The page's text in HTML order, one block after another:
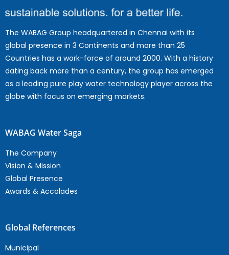
The WABAG Group headquartered in Chennai with its
global presence in 3 Continents and more than 25
Countries has a work-force of around 2000. With a history
dating back more than a century, the group has emerged
as a leading pure play water technology player across the
globe with focus on emerging markets.
WABAG Water Saga
The Company
Vision & Mission
Global Presence
Awards & Accolades
Global References
Municipal